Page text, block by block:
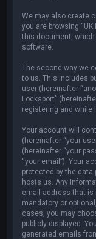
We may also create
you are browsing
this document, which
software.
The second way we
to us. This includes
user (hereinafter
Locksport”
registering and while
Your account will
(hereinafter “your
(hereinafter “your
“your email”). Your
protected by the
hosts us. Any
email address that is
mandatory or
cases, you may
publicly displayed.
generated emails